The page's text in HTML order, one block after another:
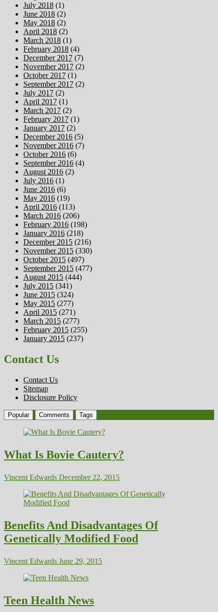
July 2018 (1)
June 2018 (2)
May 2018 (2)
April 2018 (2)
March 2018 (1)
February 2018 (4)
December 2017 (7)
November 2017 (2)
October 2017 (1)
September 2017 (2)
July 2017 (2)
April 2017 (1)
March 2017 (2)
February 2017 (1)
January 2017 (2)
December 2016 (5)
November 2016 (7)
October 2016 (6)
September 2016 (4)
August 2016 (2)
July 2016 (1)
June 2016 (6)
May 2016 (19)
April 2016 (113)
March 2016 (206)
February 2016 (198)
January 2016 (218)
December 2015 (216)
November 2015 (330)
October 2015 (497)
September 2015 (477)
August 2015 (444)
July 2015 (341)
June 2015 (324)
May 2015 (277)
April 2015 (271)
March 2015 (277)
February 2015 (255)
January 2015 (237)
Contact Us
Contact Us
Sitemap
Disclosure Policy
Popular Comments Tags
What Is Bovie Cautery?
Vincent Edwards December 22, 2015
Benefits And Disadvantages Of
Genetically Modified Food
Vincent Edwards June 29, 2015
Teen Health News